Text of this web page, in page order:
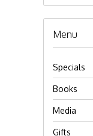
Menu
Specials
Books
Media
Gifts